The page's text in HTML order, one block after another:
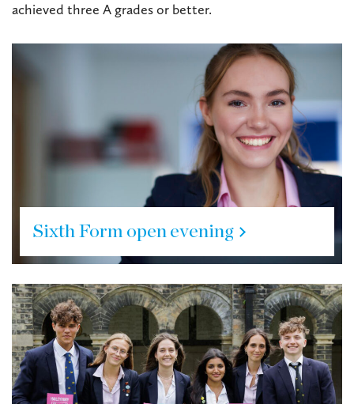
achieved three A grades or better.
Sixth Form open evening